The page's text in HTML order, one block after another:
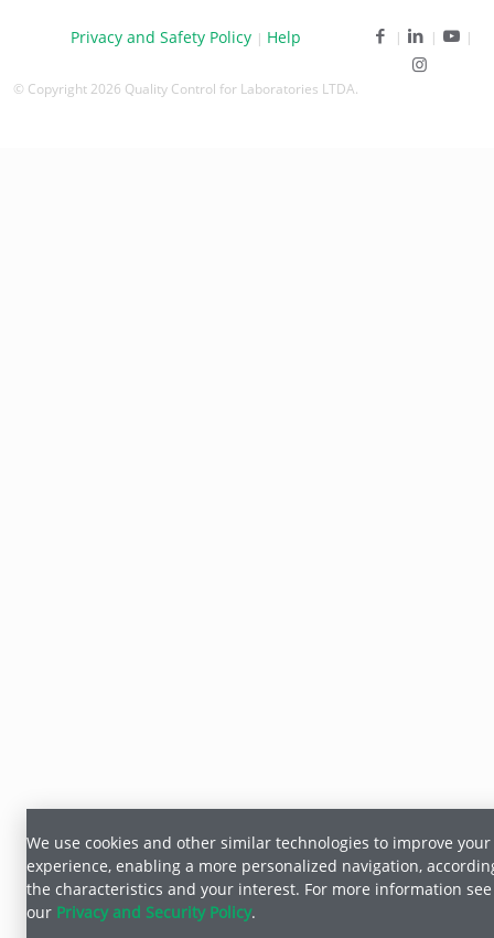
Privacy and Safety Policy | Help
© Copyright 2026 Quality Control for Laboratories LTDA.
We use cookies and other similar technologies to improve your
experience, enabling a more personalized navigation,
the characteristics and your interest. For more information see
our Privacy and Security Policy.